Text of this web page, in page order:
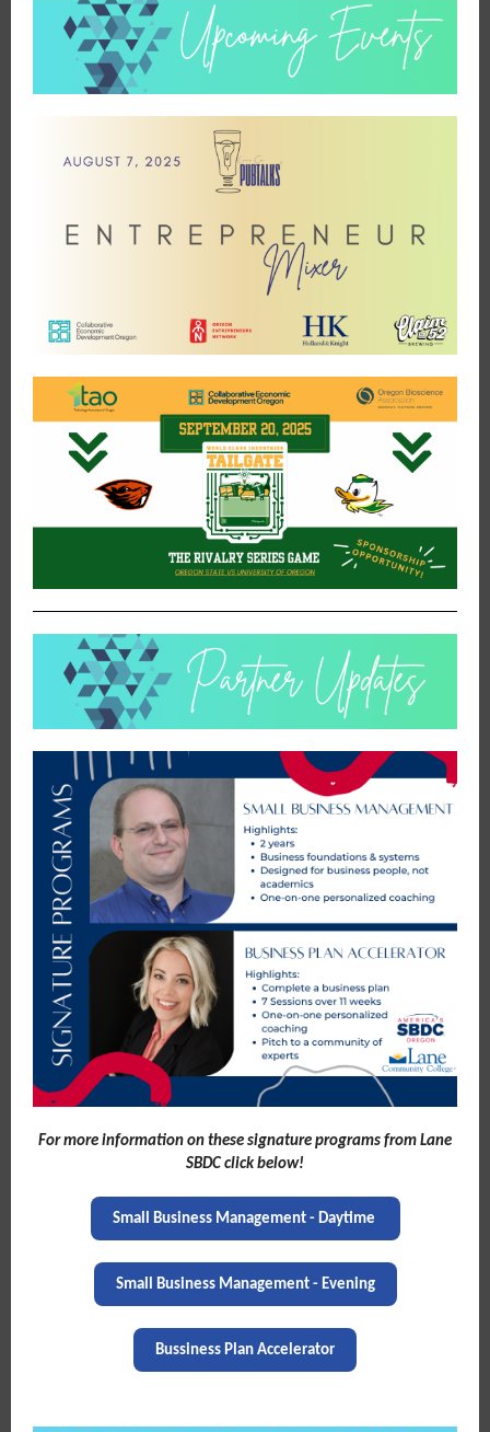
For more information on these signature programs from Lane
SBDC click below!
Small Business Management - Daytime
Small Business Management - Evening
Bussiness Plan Accelerator